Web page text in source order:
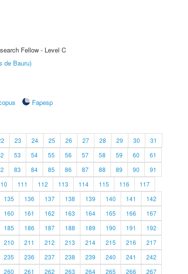
Fellow - Level C
de Bauru)
Fapesp
23 24 25 26 27 28 29 30
31
53 54 55 56 57 58 59 60
61
83 84 85 86 87 88 89 90
91
111 112 113 114 115 116
117
135 136 137 138 139 140 141
142
160 161 162 163 164 165 166
167
185 186 187 188 189 190 191
192
210 211 212 213 214 215 216
217
235 236 237 238 239 240 241
242
260 261 262 263 264 265 266 267